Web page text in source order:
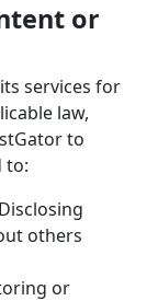
or
services for
law,
to
to:
Disclosing
others
or